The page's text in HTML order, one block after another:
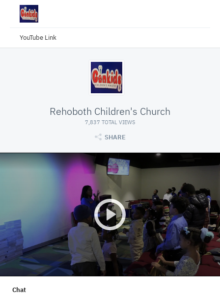
YouTube Link
Rehoboth Children's Church
7,837 TOTAL VIEWS
SHARE
Chat